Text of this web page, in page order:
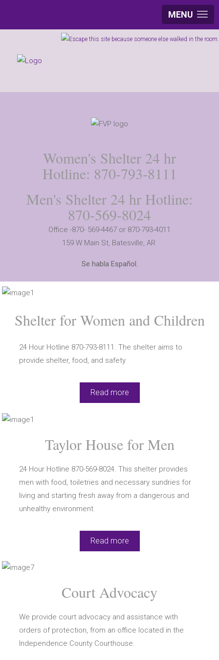
MENU
Women's Shelter 24 hr
Hotline: 870-793-8111
Men's Shelter 24 hr Hotline:
870-569-8024
Office -870- 569-4467 or 870-793-4011
159 W Main St, Batesville, AR
Se habla Español.
Shelter for Women and Children
24 Hour Hotline 870-793-8111. The shelter aims to
provide shelter, food, and safety
Read more
Taylor House for Men
24 Hour Hotline 870-569-8024. This shelter provides
men with food, toiletries and necessary sundries for
living and starting fresh away from a dangerous and
unhealthy environment.
Read more
Court Advocacy
We provide court advocacy and assistance with
orders of protection, from an office located in the
Independence County Courthouse.